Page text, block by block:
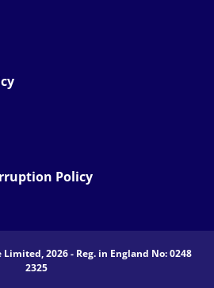
Policy
2026 - Reg. in England No: 0248
2325